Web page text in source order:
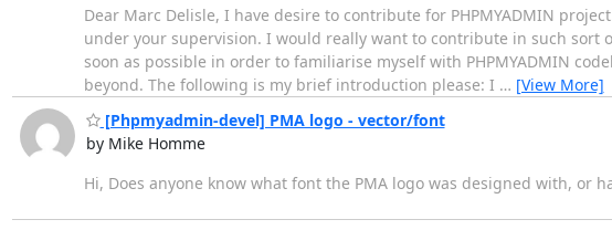
Dear Marc Delisle, I have desire to contribute for PHPMYADMIN
under your supervision. I would really want to contribute in such
soon as possible in order to familiarise myself with PHPMYADMIN
beyond. The following is my brief introduction please: I … [View More]
[Phpmyadmin-devel] PMA logo - vector/font
by Mike Homme
Hi, Does anyone know what font the PMA logo was designed with, or